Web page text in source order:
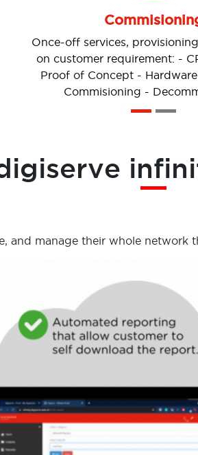
Change
The ability to perform Moves,
or Delete (MACD) through
scope change